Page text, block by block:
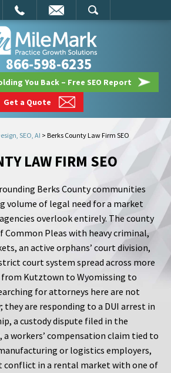
866-598-6235
You Back – Free SEO Report
Get a Quote
SEO, AI > Berks County Law Firm SEO
LAW FIRM SEO
Berks County communities
volume of legal need for a market
overlook entirely. The county
Common Pleas with heavy criminal,
an active orphans’ court division,
court system spread across more
from Kutztown to Wyomissing to
for attorneys here are not
are responding to a DUI arrest in
a custody dispute filed in the
a workers’ compensation claim tied to
or logistics employers,
conflict in a rental market with one of